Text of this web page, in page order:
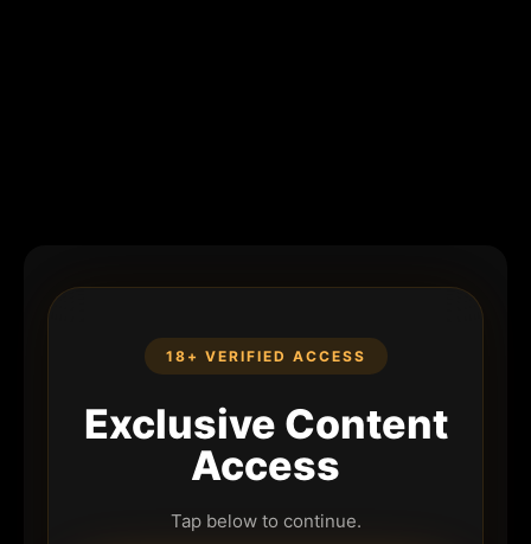
18+ VERIFIED ACCESS
Exclusive Content
Access
Tap below to continue.